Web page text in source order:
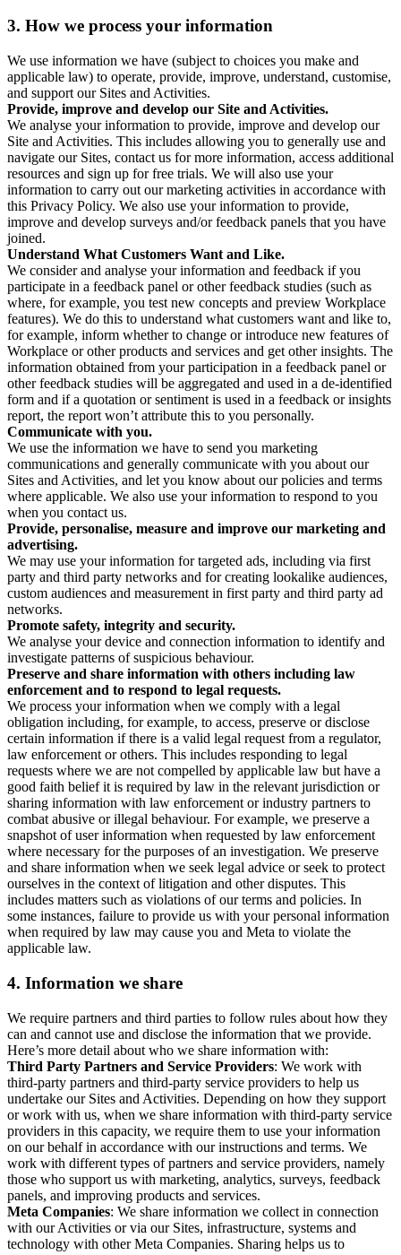
3. How we process your information
We use information we have (subject to choices you make and
applicable law) to operate, provide, improve, understand, customise,
and support our Sites and Activities.
Provide, improve and develop our Site and Activities.
We analyse your information to provide, improve and develop our
Site and Activities. This includes allowing you to generally use and
navigate our Sites, contact us for more information, access additional
resources and sign up for free trials. We will also use your
information to carry out our marketing activities in accordance with
this Privacy Policy. We also use your information to provide,
improve and develop surveys and/or feedback panels that you have
joined.
Understand What Customers Want and Like.
We consider and analyse your information and feedback if you
participate in a feedback panel or other feedback studies (such as
where, for example, you test new concepts and preview Workplace
features). We do this to understand what customers want and like to,
for example, inform whether to change or introduce new features of
Workplace or other products and services and get other insights. The
information obtained from your participation in a feedback panel or
other feedback studies will be aggregated and used in a de-identified
form and if a quotation or sentiment is used in a feedback or insights
report, the report won’t attribute this to you personally.
Communicate with you.
We use the information we have to send you marketing
communications and generally communicate with you about our
Sites and Activities, and let you know about our policies and terms
where applicable. We also use your information to respond to you
when you contact us.
Provide, personalise, measure and improve our marketing and
advertising.
We may use your information for targeted ads, including via first
party and third party networks and for creating lookalike audiences,
custom audiences and measurement in first party and third party ad
networks.
Promote safety, integrity and security.
We analyse your device and connection information to identify and
investigate patterns of suspicious behaviour.
Preserve and share information with others including law
enforcement and to respond to legal requests.
We process your information when we comply with a legal
obligation including, for example, to access, preserve or disclose
certain information if there is a valid legal request from a regulator,
law enforcement or others. This includes responding to legal
requests where we are not compelled by applicable law but have a
good faith belief it is required by law in the relevant jurisdiction or
sharing information with law enforcement or industry partners to
combat abusive or illegal behaviour. For example, we preserve a
snapshot of user information when requested by law enforcement
where necessary for the purposes of an investigation. We preserve
and share information when we seek legal advice or seek to protect
ourselves in the context of litigation and other disputes. This
includes matters such as violations of our terms and policies. In
some instances, failure to provide us with your personal information
when required by law may cause you and Meta to violate the
applicable law.
4. Information we share
We require partners and third parties to follow rules about how they
can and cannot use and disclose the information that we provide.
Here’s more detail about who we share information with:
Third Party Partners and Service Providers: We work with
third-party partners and third-party service providers to help us
undertake our Sites and Activities. Depending on how they support
or work with us, when we share information with third-party service
providers in this capacity, we require them to use your information
on our behalf in accordance with our instructions and terms. We
work with different types of partners and service providers, namely
those who support us with marketing, analytics, surveys, feedback
panels, and improving products and services.
Meta Companies: We share information we collect in connection
with our Activities or via our Sites, infrastructure, systems and
technology with other Meta Companies. Sharing helps us to